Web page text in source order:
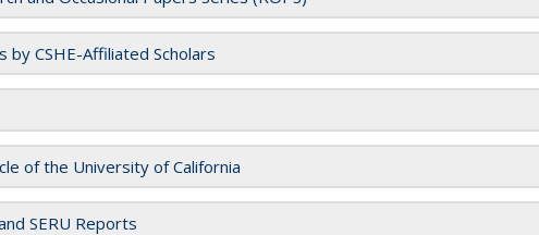
by CSHE-Affiliated Scholars
of the University of California
SERU Reports